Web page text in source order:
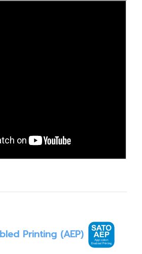
Printing (AEP)